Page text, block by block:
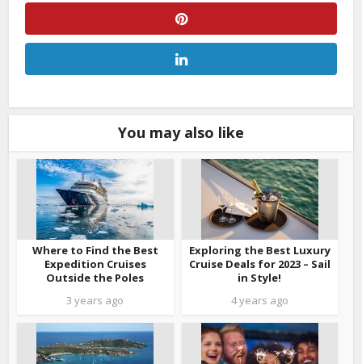
You may also like
Where to Find the Best
Expedition Cruises
Outside the Poles
3 years ago
Exploring the Best Luxury
Cruise Deals for 2023 – Sail
in Style!
4 years ago